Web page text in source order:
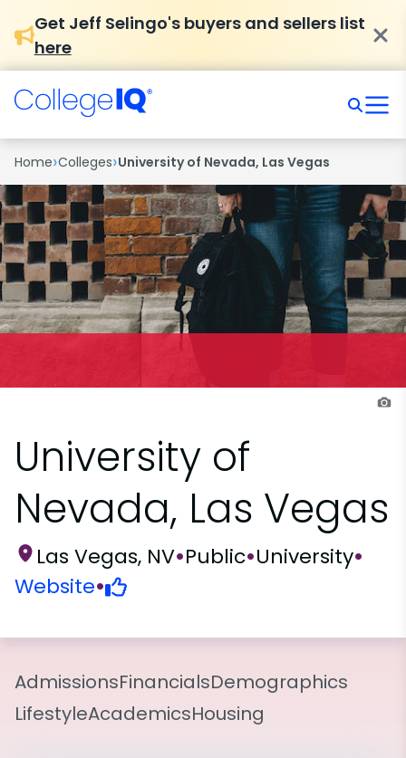
Get Jeff Selingo's buyers and sellers list
here
Home›Colleges›University of Nevada, Las Vegas
University of
Nevada, Las Vegas
Las Vegas, NV•Public•University•
Website•
AdmissionsFinancialsDemographics
LifestyleAcademicsHousing